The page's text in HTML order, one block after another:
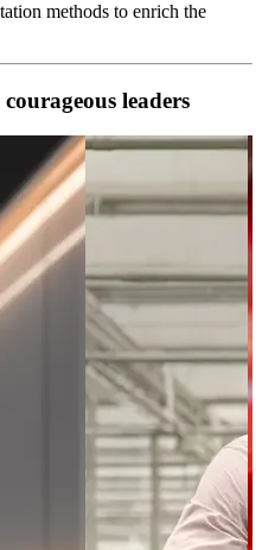
methods to enrich the
courageous leaders